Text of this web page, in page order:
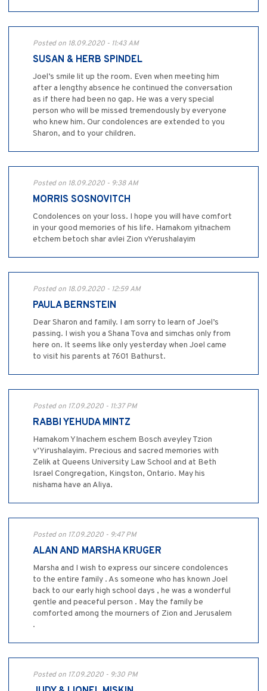
Posted on 18.09.2020 - 11:43 AM
SUSAN & HERB SPINDEL
Joel’s smile lit up the room. Even when meeting him
after a lengthy absence he continued the conversation
as if there had been no gap. He was a very special
person who will be missed tremendously by everyone
who knew him. Our condolences are extended to you
Sharon, and to your children.
Posted on 18.09.2020 - 9:38 AM
MORRIS SOSNOVITCH
Condolences on your loss. I hope you will have comfort
in your good memories of his life. Hamakom yitnachem
etchem betoch shar avlei Zion vYerushalayim
Posted on 18.09.2020 - 12:59 AM
PAULA BERNSTEIN
Dear Sharon and family. I am sorry to learn of Joel’s
passing. I wish you a Shana Tova and simchas only from
here on. It seems like only yesterday when Joel came
to visit his parents at 7601 Bathurst.
Posted on 17.09.2020 - 11:37 PM
RABBI YEHUDA MINTZ
Hamakom YInachem eschem Bosch aveyley Tzion
v’Yirushalayim. Precious and sacred memories with
Zelik at Queens University Law School and at Beth
Israel Congregation, Kingston, Ontario. May his
nishama have an Aliya.
Posted on 17.09.2020 - 9:47 PM
ALAN AND MARSHA KRUGER
Marsha and I wish to express our sincere condolences
to the entire family . As someone who has known Joel
back to our early high school days , he was a wonderful
gentle and peaceful person . May the family be
comforted among the mourners of Zion and Jerusalem
.
Posted on 17.09.2020 - 9:30 PM